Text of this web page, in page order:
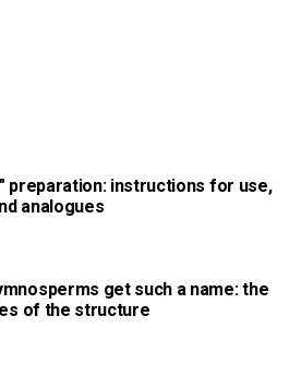
preparation: instructions for use,
analogues
get such a name: the
of the structure